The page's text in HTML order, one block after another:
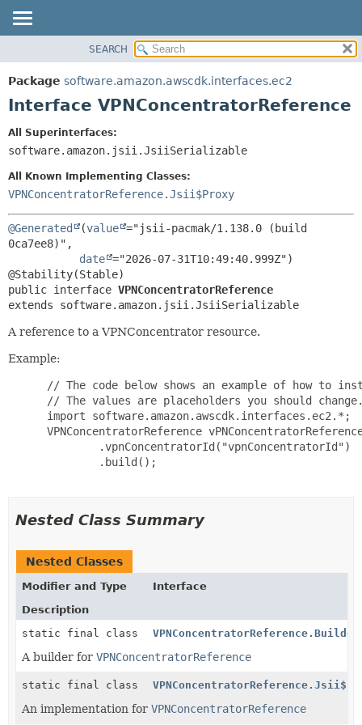
PACKAGE
CLASS
SUMMARY:
NESTED
FIELD
CONSTR
METHOD
SEARCH
Package software.amazon.awscdk.interfaces.ec2
Interface VPNConcentratorReference
All Superinterfaces:
software.amazon.jsii.JsiiSerializable
All Known Implementing Classes:
VPNConcentratorReference.Jsii$Proxy
@Generated (value ="jsii-pacmak/1.138.0 (build
0ca7ee8)",
date ="2026-07-31T10:49:40.999Z")
public interface VPNConcentratorReference
extends software.amazon.jsii.JsiiSerializable
A reference to a VPNConcentrator resource.
Example:
// The code below shows an example of how to
// The values are placeholders you should
import software.amazon.awscdk.interfaces.ec2.*;
VPNConcentratorReference
         .vpnConcentratorId("vpnConcentratorId")
         .build();
Nested Class Summary
Nested Classes
Modifier and Type
Interface
Description
static final class
VPNConcentratorReference.Builder
A builder for VPNConcentratorReference
static final class
An implementation for VPNConcentratorReference